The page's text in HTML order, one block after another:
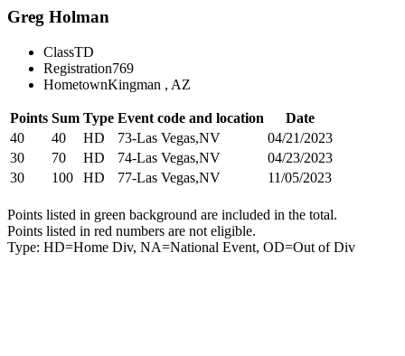
Greg Holman
ClassTD
Registration769
HometownKingman , AZ
Points Sum Type Event code and location
Date
40
40 HD 73-Las Vegas,NV
04/21/2023
30
70 HD 74-Las Vegas,NV
04/23/2023
30
100 HD 77-Las Vegas,NV 11/05/2023
Points listed in green background are included in the total.
Points listed in red numbers are not eligible.
Type: HD=Home Div, NA=National Event, OD=Out of Div